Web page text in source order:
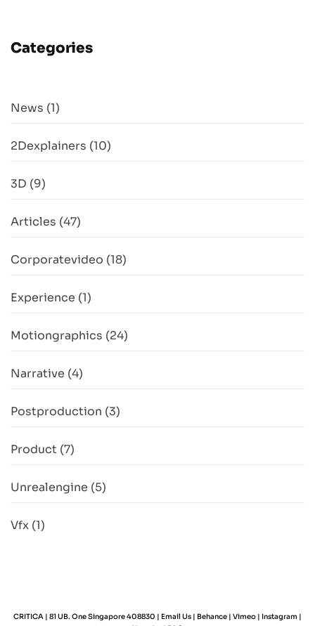
Categories
News (1)
2Dexplainers (10)
3D (9)
Articles (47)
Corporatevideo (18)
Experience (1)
Motiongraphics (24)
Narrative (4)
Postproduction (3)
Product (7)
Unrealengine (5)
Vfx (1)
CRITICA | 81 UB. One Singapore 408830 | Email Us | Behance | Vimeo | Instagram |